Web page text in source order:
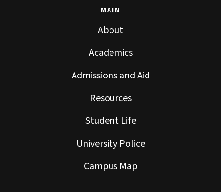
MAIN
About
Academics
Admissions and Aid
Resources
Student Life
University Police
Campus Map